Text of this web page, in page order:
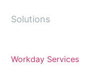
Solutions
Workday Services